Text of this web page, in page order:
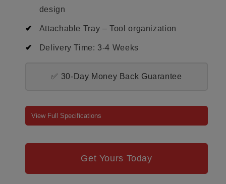
design
Attachable Tray – Tool organization
Delivery Time: 3-4 Weeks
✅ 30-Day Money Back Guarantee
View Full Specifications
Get Yours Today